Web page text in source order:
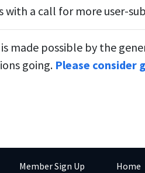
with a call for more user-
made possible by the
going. Please consider
Member Sign Up Home